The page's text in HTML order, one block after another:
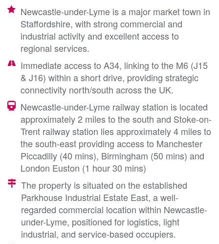
Newcastle-under-Lyme is a major market town in
Staffordshire, with strong commercial and
industrial activity and excellent access to
regional services.
Immediate access to A34, linking to the M6 (J15
& J16) within a short drive, providing strategic
connectivity north/south across the UK.
Newcastle-under-Lyme railway station is located
approximately 2 miles to the south and Stoke-on-
Trent railway station lies approximately 4 miles to
the south-east providing access to Manchester
Piccadilly (40 mins), Birmingham (50 mins) and
London Euston (1 hour 30 mins)
The property is situated on the established
Parkhouse Industrial Estate East, a well-
regarded commercial location within Newcastle-
under-Lyme, positioned for logistics, light
industrial, and service-based occupiers.